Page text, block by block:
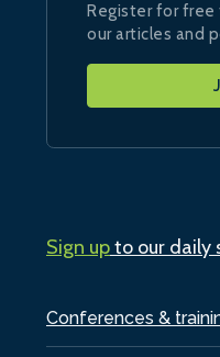
Conferences &
Register for free
our articles and
Sign upto our daily